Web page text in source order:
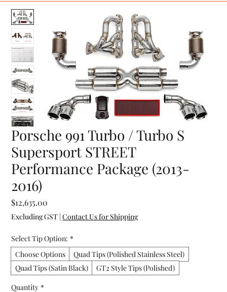
Porsche 991 Turbo / Turbo S
Supersport STREET
Performance Package (2013-
2016)
$12,635.00
Excluding GST |Contact Us for Shipping
Select Tip Option: *
Choose Options
Quad Tips (Polished Stainless Steel)
Quad Tips (Satin Black)
GT2 Style Tips (Polished)
Quantity *